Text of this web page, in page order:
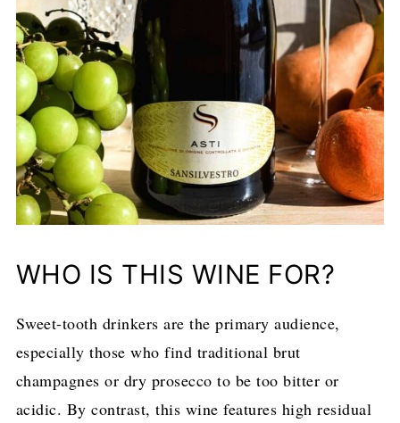
WHO IS THIS WINE FOR?
Sweet-tooth drinkers are the primary audience,
especially those who find traditional brut
champagnes or dry prosecco to be too bitter or
acidic. By contrast, this wine features high residual